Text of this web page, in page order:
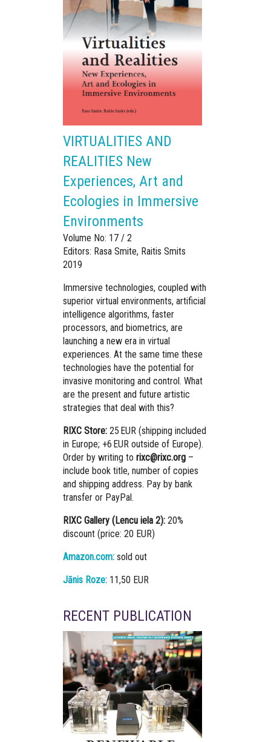
VIRTUALITIES AND
REALITIES New
Experiences, Art and
Ecologies in Immersive
Environments
Volume No: 17 / 2
Editors: Rasa Smite, Raitis Smits
2019
Immersive technologies, coupled with
superior virtual environments, artificial
intelligence algorithms, faster
processors, and biometrics, are
launching a new era in virtual
experiences. At the same time these
technologies have the potential for
invasive monitoring and control. What
are the present and future artistic
strategies that deal with this?
RIXC Store: 25 EUR (shipping included
in Europe; +6 EUR outside of Europe).
Order by writing to rixc@rixc.org –
include book title, number of copies
and shipping address. Pay by bank
transfer or PayPal.
RIXC Gallery (Lencu iela 2): 20%
discount (price: 20 EUR)
Amazon.com: sold out
Jānis Roze: 11,50 EUR
RECENT PUBLICATION